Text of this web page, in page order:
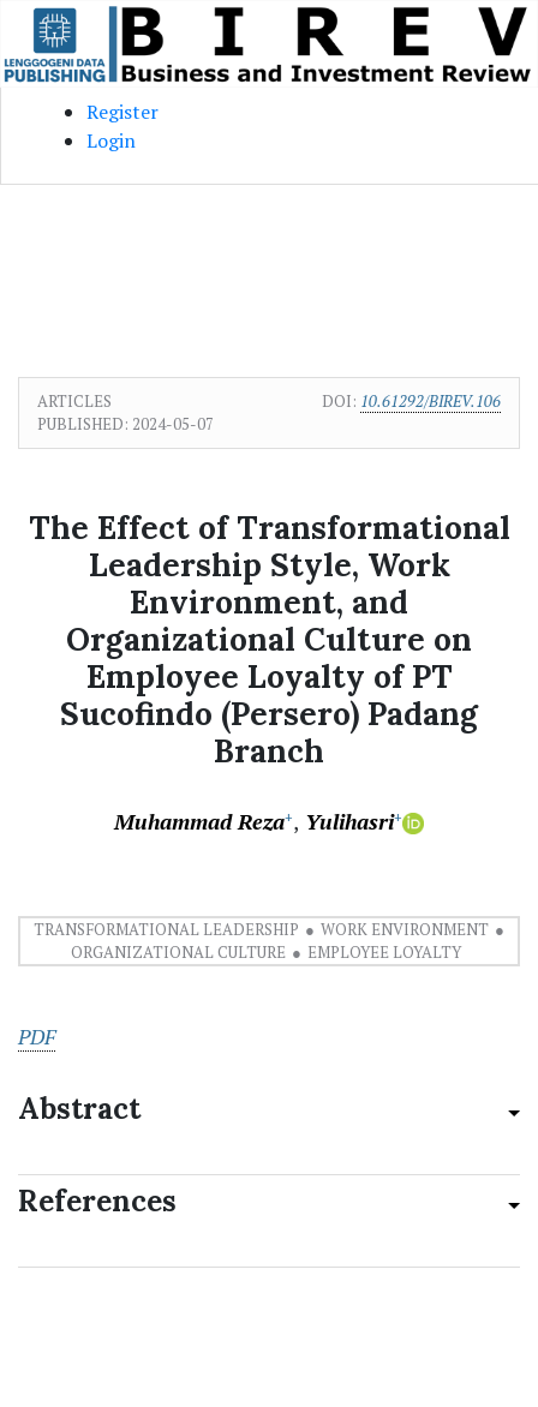
Skip to main content
Skip to main navigation menu
Skip to site footer
Register
Login
ARTICLES DOI: 10.61292/BIREV.106
PUBLISHED: 2024-05-07
The Effect of Transformational
Leadership Style, Work
Environment, and
Organizational Culture on
Employee Loyalty of PT
Sucofindo (Persero) Padang
Branch
Muhammad Reza+ Yulihasri+
TRANSFORMATIONAL LEADERSHIP
WORK ENVIRONMENT
ORGANIZATIONAL CULTURE
EMPLOYEE LOYALTY
PDF
Abstract
References